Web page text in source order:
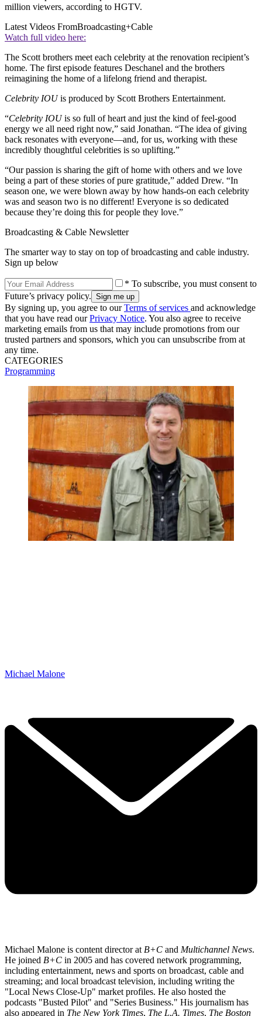
million viewers, according to HGTV.
Latest Videos FromBroadcasting+Cable
Watch full video here:
The Scott brothers meet each celebrity at the renovation recipient’s
home. The first episode features Deschanel and the brothers
reimagining the home of a lifelong friend and therapist.
Celebrity IOUis produced by Scott Brothers Entertainment.
“Celebrity IOUis so full of heart and just the kind of feel-good
energy we all need right now,” said Jonathan. “The idea of giving
back resonates with everyone—and, for us, working with these
incredibly thoughtful celebrities is so uplifting.”
“Our passion is sharing the gift of home with others and we love
being a part of these stories of pure gratitude,” added Drew. “In
season one, we were blown away by how hands-on each celebrity
was and season two is no different! Everyone is so dedicated
because they’re doing this for people they love.”
Broadcasting & Cable Newsletter
The smarter way to stay on top of broadcasting and cable industry.
Sign up below
* To subscribe, you must consent to
Future’s privacy policy.
By signing up, you agree to ourTerms of services and acknowledge
that you have read ourPrivacy Notice. You also agree to receive
marketing emails from us that may include promotions from our
trusted partners and sponsors, which you can unsubscribe from at
any time.
CATEGORIES
Programming
Michael Malone
Michael Malone is content director at B+C and Multichannel News.
He joined B+C in 2005 and has covered network programming,
including entertainment, news and sports on broadcast, cable and
streaming; and local broadcast television, including writing the
"Local News Close-Up" market profiles. He also hosted the
podcasts "Busted Pilot" and "Series Business." His journalism has
also appeared in The New York Times, The L.A. Times, The Boston